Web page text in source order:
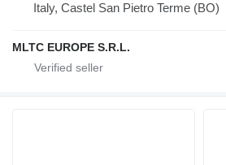
Italy, Castel San Pietro Terme (BO)
MLTC EUROPE S.R.L.